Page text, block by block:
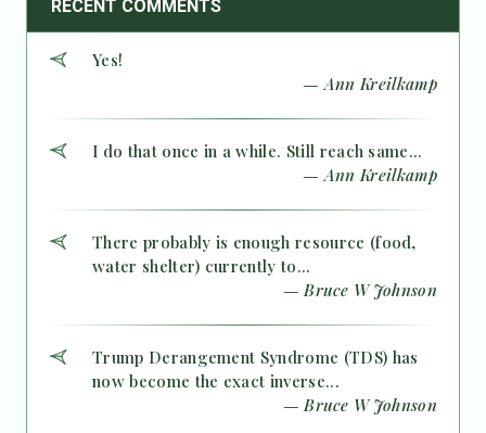
RECENT COMMENTS
Yes!
— Ann Kreilkamp
I do that once in a while. Still reach same...
— Ann Kreilkamp
There probably is enough resource (food,
water shelter) currently to...
— Bruce W Johnson
Trump Derangement Syndrome (TDS) has
now become the exact inverse...
— Bruce W Johnson